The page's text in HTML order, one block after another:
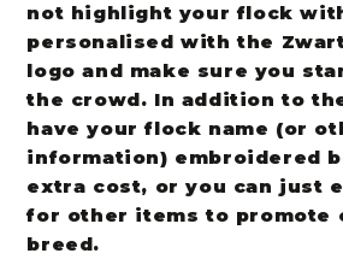
not highlight your flock
personalised with the
logo and make sure you
the crowd. In addition to
have your flock name (or
information) embroidered
extra cost, or you can just
for other items to promote
breed.